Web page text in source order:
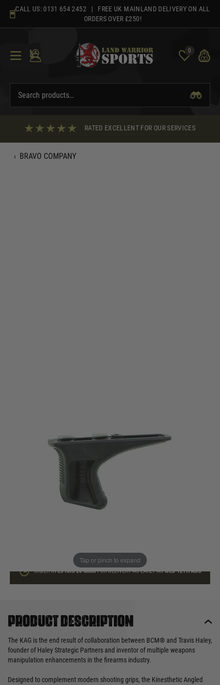
content
CALL US: 0131 654 2452 | FREE UK MAINLAND DELIVERY ON ALL
ORDERS OVER £250!
0
RATED EXCELLENT FOR OUR SERVICES
‹ BRAVO COMPANY
Tap or pinch to expand
ORDER IN23 HRS20 MINSFOR DELIVERY AS EARLY ASWED 12TH AUG
Product description
The KAG is the end result of collaboration between BCM® and Travis Haley,
founder of Haley Strategic Partners and inventor of multiple weapons
manipulation enhancements in the firearms industry.
Designed to complement modern shooting grips, the Kinesthetic Angled